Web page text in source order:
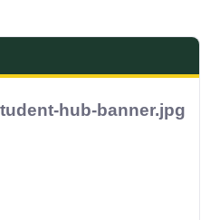
- UMFK
hub-banner.jpg